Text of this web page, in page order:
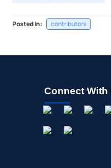
Posted In: contributors
Connect With